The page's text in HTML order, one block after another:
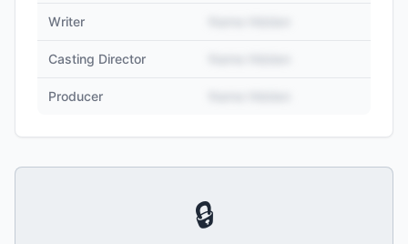
Writer
Casting Director
Producer
🔒